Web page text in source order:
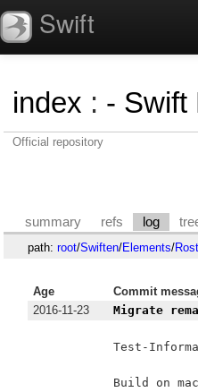
Swift
index : - Swift
Official repository
summary refs log
path: root/Swiften/Elements/
Age Commit
2016-11-23
Migrate
Test-
Build on